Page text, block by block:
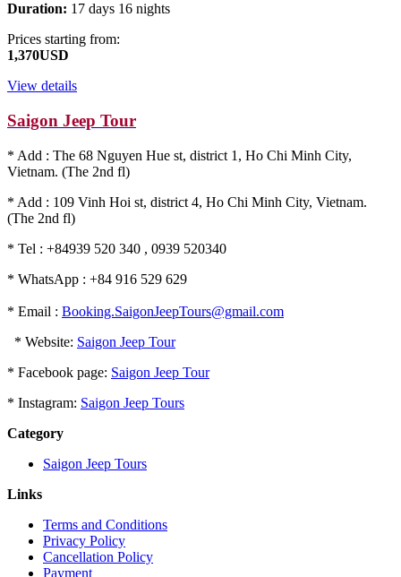
Duration: 17 days 16 nights
Prices starting from:
1,370USD
View details
Saigon Jeep Tour
* Add : The 68 Nguyen Hue st, district 1, Ho Chi Minh City,
Vietnam. (The 2nd fl)
* Add : 109 Vinh Hoi st, district 4, Ho Chi Minh City, Vietnam.
(The 2nd fl)
* Tel : +84939 520 340 , 0939 520340
* WhatsApp : +84 916 529 629
* Email : Booking.SaigonJeepTours@gmail.com
* Website: Saigon Jeep Tour
* Facebook page: Saigon Jeep Tour
* Instagram: Saigon Jeep Tours
Category
Saigon Jeep Tours
Links
Terms and Conditions
Privacy Policy
Cancellation Policy
Payment